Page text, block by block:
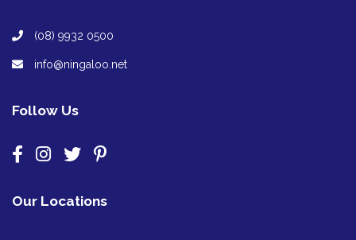
(08) 9932 0500
info@ningaloo.net
Follow Us
Our Locations